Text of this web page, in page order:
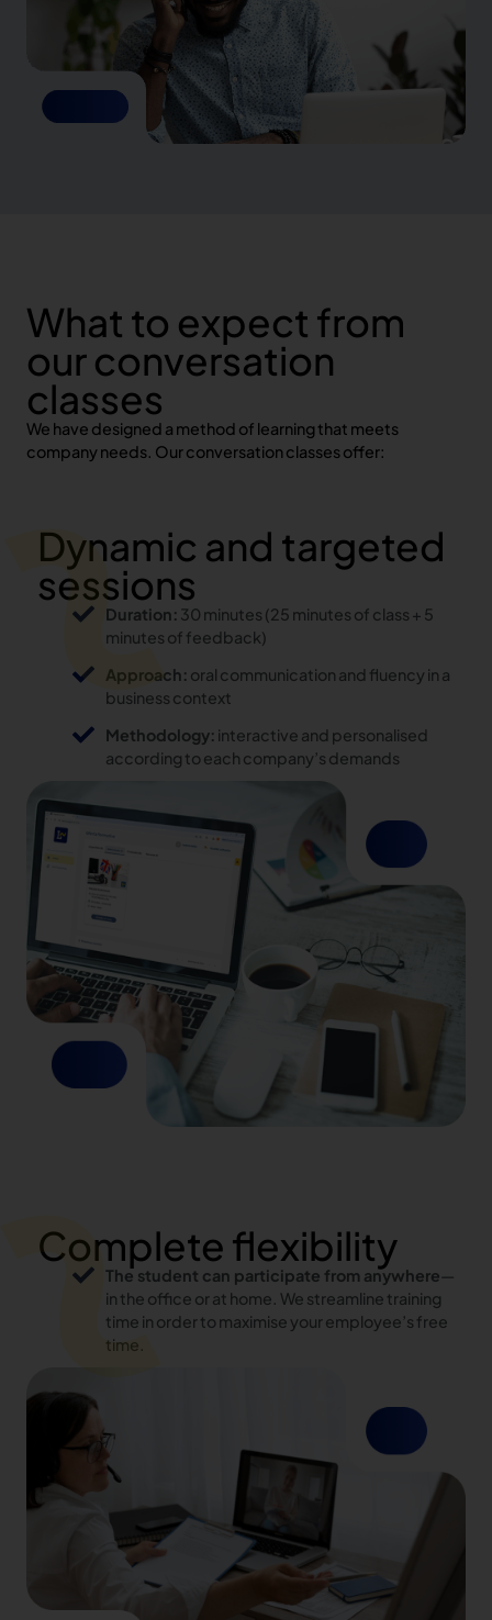
What to expect from
our conversation
classes
We have designed a method of learning that meets
company needs. Our conversation classes offer:
Dynamic and targeted
sessions
Duration: 30 minutes (25 minutes of class + 5
minutes of feedback)
Approach: oral communication and fluency in a
business context
Methodology: interactive and personalised
according to each company’s demands
Complete flexibility
The student can participate from anywhere—
in the office or at home. We streamline training
time in order to maximise your employee’s free
time.